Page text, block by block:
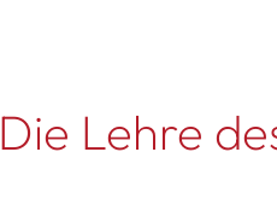
Die Lehre